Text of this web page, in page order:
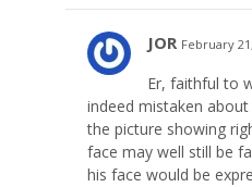
JOR February
Er, faithful to
indeed mistaken
the picture showing
face may well still be
his face would be